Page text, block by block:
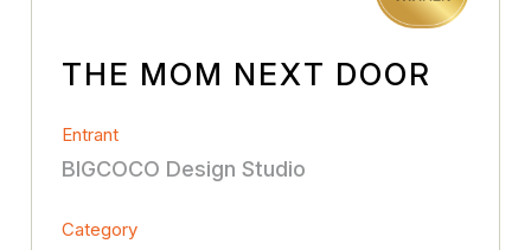
THE MOM NEXT DOOR
Entrant
BIGCOCO Design Studio
Category